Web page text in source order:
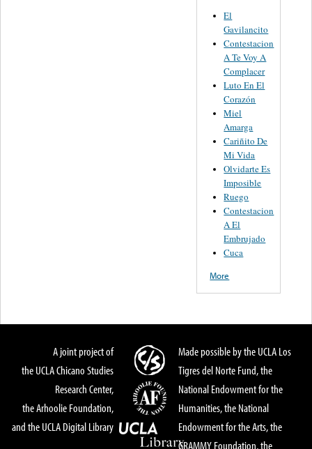
El
Gavilancito
Contestacion
A Te Voy A
Complacer
Luto En El
Corazón
Miel
Amarga
Cariñito De
Mi Vida
Olvidarte Es
Imposible
Ruego
Contestacion
A El
Embrujado
Cuca
More
A joint project of
the UCLA Chicano Studies
Research Center,
the Arhoolie Foundation,
and the UCLA Digital Library
Made possible by the UCLA Los
Tigres del Norte Fund, the
National Endowment for the
Humanities, the National
Endowment for the Arts, the
GRAMMY Foundation, the